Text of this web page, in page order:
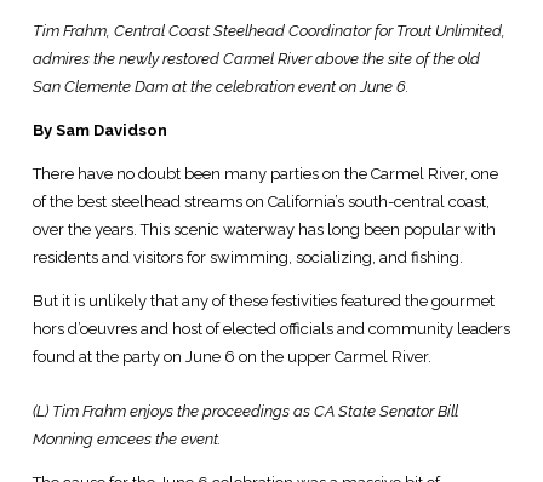
Tim Frahm, Central Coast Steelhead Coordinator for Trout Unlimited,
admires the newly restored Carmel River above the site of the old
San Clemente Dam at the celebration event on June 6.
By Sam Davidson
There have no doubt been many parties on the Carmel River, one
of the best steelhead streams on California’s south-central coast,
over the years. This scenic waterway has long been popular with
residents and visitors for swimming, socializing, and fishing.
But it is unlikely that any of these festivities featured the gourmet
hors d’oeuvres and host of elected officials and community leaders
found at the party on June 6 on the upper Carmel River.
(L) Tim Frahm enjoys the proceedings as CA State Senator Bill
Monning emcees the event.